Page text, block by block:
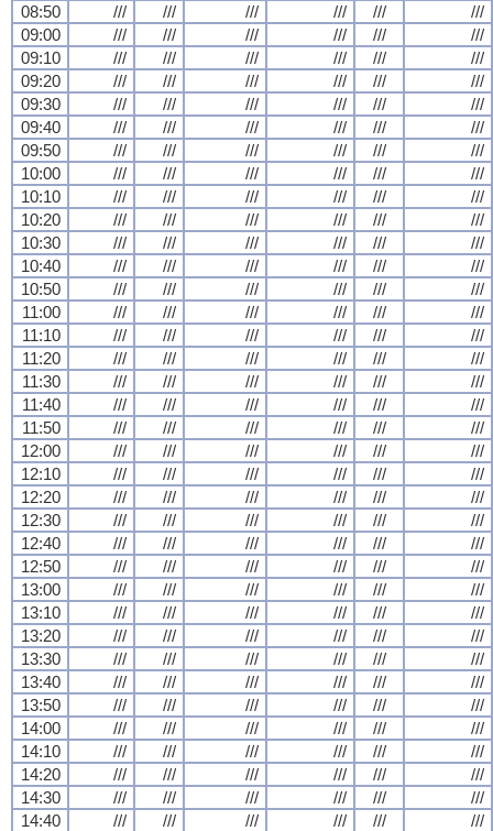
08:50
/// /// /// /// ///
///
09:00
/// /// /// /// ///
///
09:10
/// /// /// /// ///
///
09:20
/// /// /// /// ///
///
09:30
/// /// /// /// ///
///
09:40
/// /// /// /// ///
///
09:50
/// /// /// /// ///
///
10:00
/// /// /// /// ///
///
10:10
/// /// /// /// ///
///
10:20
/// /// /// /// ///
///
10:30
/// /// /// /// ///
///
10:40
/// /// /// /// ///
///
10:50
/// /// /// /// ///
///
11:00
/// /// /// /// ///
///
11:10
/// /// /// /// ///
///
11:20
/// /// /// /// ///
///
11:30
/// /// /// /// ///
///
11:40
/// /// /// /// ///
///
11:50
/// /// /// /// ///
///
12:00
/// /// /// /// ///
///
12:10
/// /// /// /// ///
///
12:20
/// /// /// /// ///
///
12:30
/// /// /// /// ///
///
12:40
/// /// /// /// ///
///
12:50
/// /// /// /// ///
///
13:00
/// /// /// /// ///
///
13:10
/// /// /// /// ///
///
13:20
/// /// /// /// ///
///
13:30
/// /// /// /// ///
///
13:40
/// /// /// /// ///
///
13:50
/// /// /// /// ///
///
14:00
/// /// /// /// ///
///
14:10
/// /// /// /// ///
///
14:20
/// /// /// /// ///
///
14:30
/// /// /// /// ///
///
14:40
/// /// /// /// /// ///